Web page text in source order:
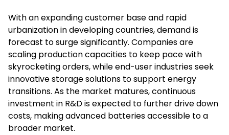
With an expanding customer base and rapid
urbanization in developing countries, demand is
forecast to surge significantly. Companies are
scaling production capacities to keep pace with
skyrocketing orders, while end-user industries seek
innovative storage solutions to support energy
transitions. As the market matures, continuous
investment in R&D is expected to further drive down
costs, making advanced batteries accessible to a
broader market.